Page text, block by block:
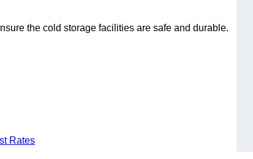
the cold storage facilities are safe and durable.
Rates